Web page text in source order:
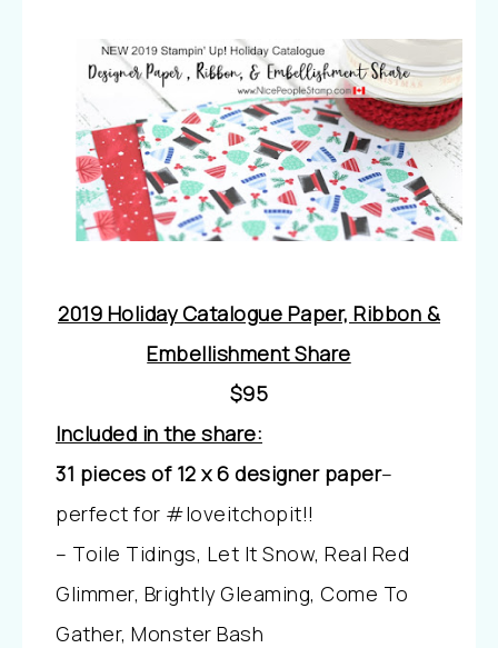
2019 Holiday Catalogue Paper, Ribbon &
Embellishment Share
$95
Included in the share:
31 pieces of 12 x 6 designer paper–
perfect for #loveitchopit!!
– Toile Tidings, Let It Snow, Real Red
Glimmer, Brightly Gleaming, Come To
Gather, Monster Bash